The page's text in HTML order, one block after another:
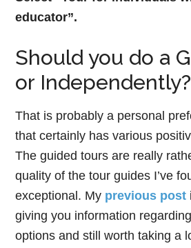
educator”.
Should you do a
or Independently?
That is probably a personal
that certainly has various
The guided tours are really
quality of the tour guides I’ve
exceptional. My previous post
giving you information
options and still worth taking a